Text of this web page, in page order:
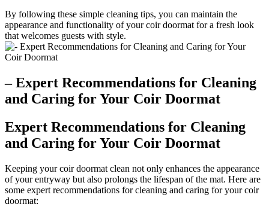
By following these simple cleaning tips, you can maintain the
appearance and functionality of your coir doormat for a fresh look
that welcomes guests with style.
– Expert Recommendations for Cleaning
and Caring for Your Coir Doormat
Expert Recommendations for Cleaning
and Caring for Your Coir Doormat
Keeping your coir doormat clean not only enhances the appearance
of your entryway but also prolongs the lifespan of the mat. Here are
some expert recommendations for cleaning and caring for your coir
doormat: